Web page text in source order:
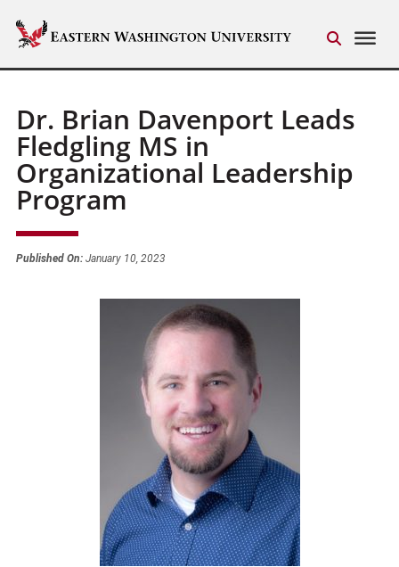
Dr. Brian Davenport Leads
Fledgling MS in
Organizational Leadership
Program
Published On:January 10, 2023